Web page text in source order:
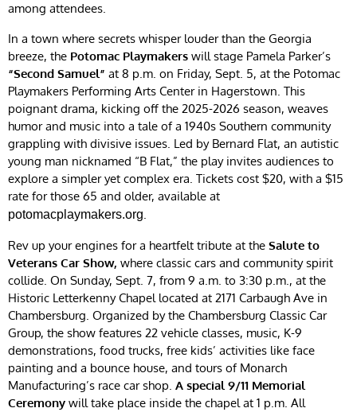
among attendees.
In a town where secrets whisper louder than the Georgia
breeze, the Potomac Playmakers will stage Pamela Parker’s
“Second Samuel” at 8 p.m. on Friday, Sept. 5, at the Potomac
Playmakers Performing Arts Center in Hagerstown. This
poignant drama, kicking off the 2025-2026 season, weaves
humor and music into a tale of a 1940s Southern community
grappling with divisive issues. Led by Bernard Flat, an autistic
young man nicknamed “B Flat,” the play invites audiences to
explore a simpler yet complex era. Tickets cost $20, with a $15
rate for those 65 and older, available at
potomacplaymakers.org.
Rev up your engines for a heartfelt tribute at the Salute to
Veterans Car Show, where classic cars and community spirit
collide. On Sunday, Sept. 7, from 9 a.m. to 3:30 p.m., at the
Historic Letterkenny Chapel located at 2171 Carbaugh Ave in
Chambersburg. Organized by the Chambersburg Classic Car
Group, the show features 22 vehicle classes, music, K-9
demonstrations, food trucks, free kids’ activities like face
painting and a bounce house, and tours of Monarch
Manufacturing’s race car shop. A special 9/11 Memorial
Ceremony will take place inside the chapel at 1 p.m. All